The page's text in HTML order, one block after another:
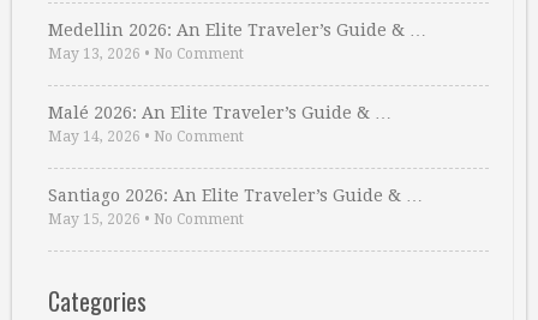
Medellin 2026: An Elite Traveler’s Guide & …
May 13, 2026 • No Comment
Malé 2026: An Elite Traveler’s Guide & …
May 14, 2026 • No Comment
Santiago 2026: An Elite Traveler’s Guide & …
May 15, 2026 • No Comment
Categories